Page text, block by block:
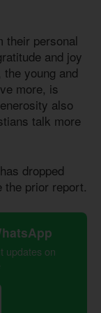
their personal
and joy
young and
more, is
also
talk more
dropped
the prior report.
updates on